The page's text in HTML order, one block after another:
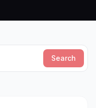
Search